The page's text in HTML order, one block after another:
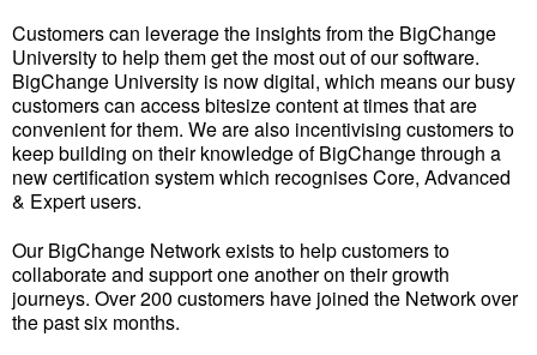
Customers can leverage the insights from the BigChange
University to help them get the most out of our software.
BigChange University is now digital, which means our busy
customers can access bitesize content at times that are
convenient for them. We are also incentivising customers to
keep building on their knowledge of BigChange through a
new certification system which recognises Core, Advanced
& Expert users.
Our BigChange Network exists to help customers to
collaborate and support one another on their growth
journeys. Over 200 customers have joined the Network over
the past six months.